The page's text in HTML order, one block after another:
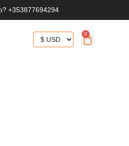
+353877694294
0